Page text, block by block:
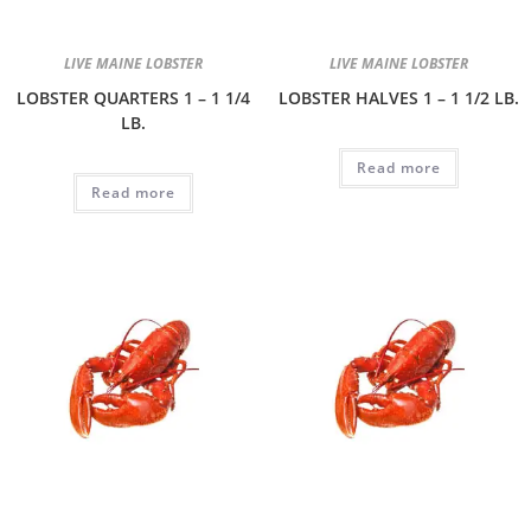
LIVE MAINE LOBSTER
LOBSTER QUARTERS 1 – 1 1/4
LB.
Read more
LIVE MAINE LOBSTER
LOBSTER HALVES 1 – 1 1/2 LB.
Read more